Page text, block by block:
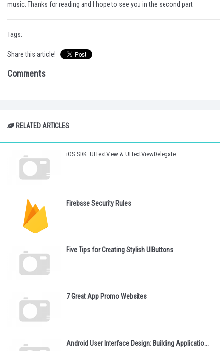
music. Thanks for reading and I hope to see you in the second part.
Tags:
Share this article!
Comments
RELATED ARTICLES
iOS SDK: UITextView & UITextViewDelegate
Firebase Security Rules
Five Tips for Creating Stylish UIButtons
7 Great App Promo Websites
Android User Interface Design: Building Applicatio...